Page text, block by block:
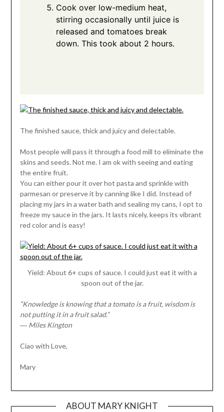
Cook over low-medium heat,
stirring occasionally until juice is
released and tomatoes break
down. This took about 2 hours.
The finished sauce, thick and juicy and delectable.
Most people will pass it through a food mill to eliminate the
skins and seeds. Not me. I am ok with seeing and eating
the entire fruit.
You can either pour it over hot pasta and sprinkle with
parmesan or preserve it by canning like I did. Instead of
placing my jars in a water bath and sealing my cans, I opt to
freeze my sauce in the jars. It lasts nicely, keeps its vibrant
red color and is easy!
Yield: About 6+ cups of sauce. I could just eat it with a
spoon out of the jar.
“Knowledge is knowing that a tomato is a fruit, wisdom is
not putting it in a fruit salad.”
― Miles Kington
Ciao with Love,
Mary
ABOUT MARY KNIGHT